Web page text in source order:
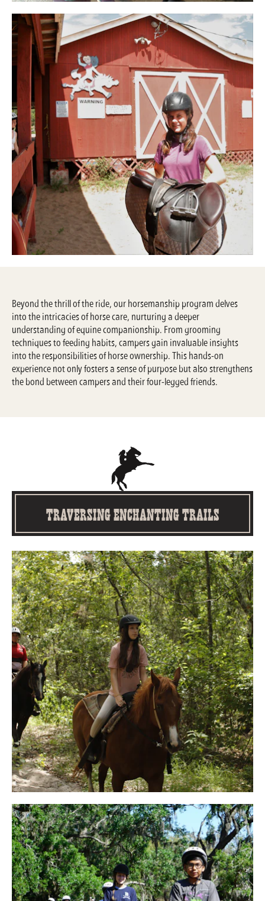
Beyond the thrill of the ride, our horsemanship program delves
into the intricacies of horse care, nurturing a deeper
understanding of equine companionship. From grooming
techniques to feeding habits, campers gain invaluable insights
into the responsibilities of horse ownership. This hands-on
experience not only fosters a sense of purpose but also strengthens
the bond between campers and their four-legged friends.
Traversing Enchanting Trails